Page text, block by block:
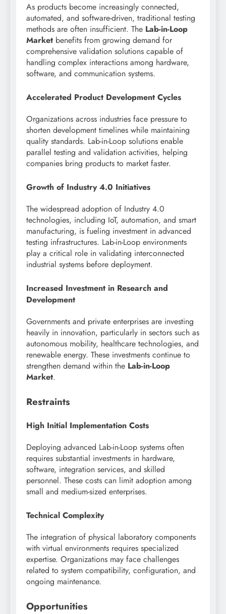
As products become increasingly connected,
automated, and software-driven, traditional testing
methods are often insufficient. The Lab-in-Loop
Market benefits from growing demand for
comprehensive validation solutions capable of
handling complex interactions among hardware,
software, and communication systems.
Accelerated Product Development Cycles
Organizations across industries face pressure to
shorten development timelines while maintaining
quality standards. Lab-in-Loop solutions enable
parallel testing and validation activities, helping
companies bring products to market faster.
Growth of Industry 4.0 Initiatives
The widespread adoption of Industry 4.0
technologies, including IoT, automation, and smart
manufacturing, is fueling investment in advanced
testing infrastructures. Lab-in-Loop environments
play a critical role in validating interconnected
industrial systems before deployment.
Increased Investment in Research and
Development
Governments and private enterprises are investing
heavily in innovation, particularly in sectors such as
autonomous mobility, healthcare technologies, and
renewable energy. These investments continue to
strengthen demand within the Lab-in-Loop
Market.
Restraints
High Initial Implementation Costs
Deploying advanced Lab-in-Loop systems often
requires substantial investments in hardware,
software, integration services, and skilled
personnel. These costs can limit adoption among
small and medium-sized enterprises.
Technical Complexity
The integration of physical laboratory components
with virtual environments requires specialized
expertise. Organizations may face challenges
related to system compatibility, configuration, and
ongoing maintenance.
Opportunities